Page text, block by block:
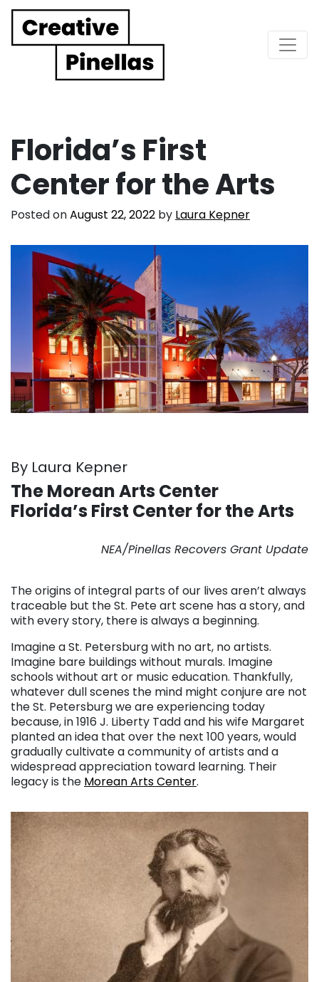
Main Navigation
Florida’s First
Center for the Arts
Posted onAugust 22, 2022 by Laura Kepner
By Laura Kepner
The Morean Arts Center
Florida’s First Center for the Arts
NEA/Pinellas Recovers Grant Update
The origins of integral parts of our lives aren’t always
traceable but the St. Pete art scene has a story, and
with every story, there is always a beginning.
Imagine a St. Petersburg with no art, no artists.
Imagine bare buildings without murals. Imagine
schools without art or music education. Thankfully,
whatever dull scenes the mind might conjure are not
the St. Petersburg we are experiencing today
because, in 1916 J. Liberty Tadd and his wife Margaret
planted an idea that over the next 100 years, would
gradually cultivate a community of artists and a
widespread appreciation toward learning. Their
legacy is the Morean Arts Center.